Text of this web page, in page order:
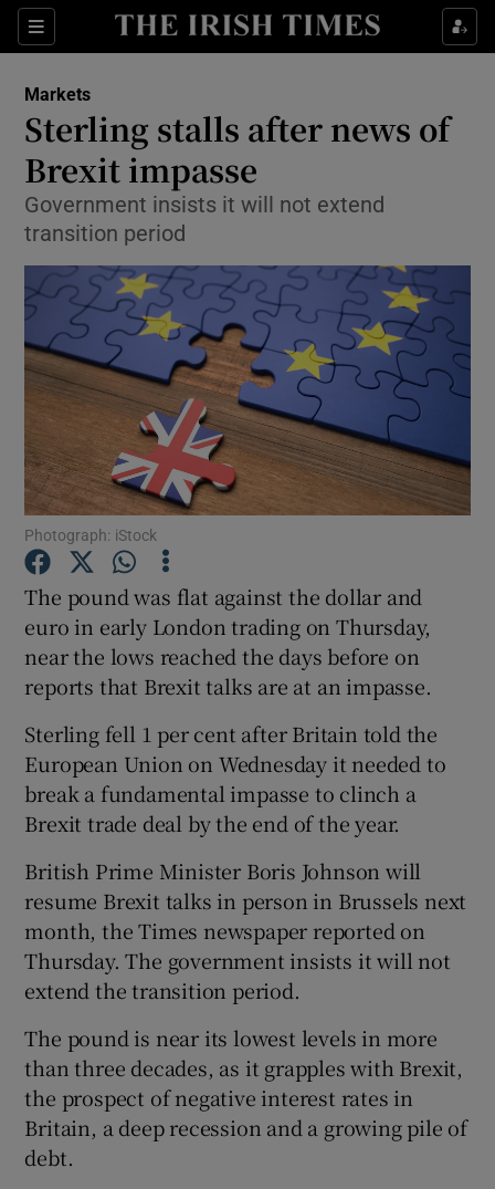
Sections
Show Food sub sections
Show Life & Style sub sections
Show Technology sub sections
Show Science sub sections
Show Motors sub sections
Show Gaeilge sub sections
Show History sub sections
Show Sponsored sub sections
Markets
Sterling stalls after news of
Brexit impasse
Government insists it will not extend
transition period
Photograph: iStock
The pound was flat against the dollar and
euro in early London trading on Thursday,
near the lows reached the days before on
reports that Brexit talks are at an impasse.
Sterling fell 1 per cent after Britain told the
European Union on Wednesday it needed to
break a fundamental impasse to clinch a
Brexit trade deal by the end of the year.
British Prime Minister Boris Johnson will
resume Brexit talks in person in Brussels next
month, the Times newspaper reported on
Thursday. The government insists it will not
extend the transition period.
The pound is near its lowest levels in more
than three decades, as it grapples with Brexit,
the prospect of negative interest rates in
Britain, a deep recession and a growing pile of
debt.